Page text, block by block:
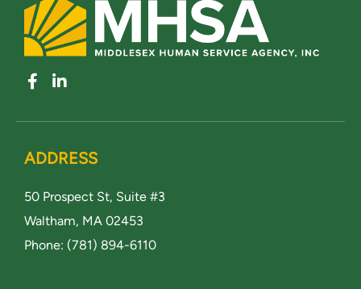
ADDRESS
50 Prospect St, Suite #3
Waltham, MA 02453
Phone: (781) 894-6110